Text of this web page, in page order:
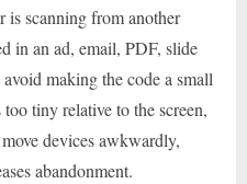
is scanning from another
in an ad, email, PDF, slide
making the code a small
tiny relative to the screen,
devices awkwardly,
abandonment.